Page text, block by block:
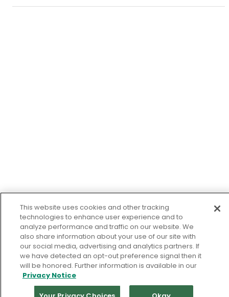
This website uses cookies and other tracking
technologies to enhance user experience and to
analyze performance and traffic on our website. We
also share information about your use of our site with
our social media, advertising and analytics partners. If
we have detected an opt-out preference signal then it
will be honored. Further information is available in our
Privacy Notice